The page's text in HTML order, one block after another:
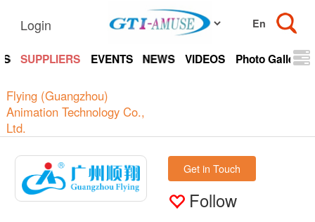
Login
SUPPLIERS EVENTS NEWS VIDEOS Photo Gallery
Flying (Guangzhou)
Animation Technology Co.,
Ltd.
Get in Touch
Follow